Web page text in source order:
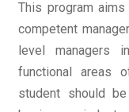
This program
competent
level managers
functional areas
student should